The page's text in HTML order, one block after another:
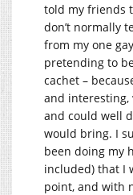
told my friends
don’t normally
from my one
pretending to
cachet –
and interesting,
and could well
would bring. I
been doing my
included) that I
point, and with